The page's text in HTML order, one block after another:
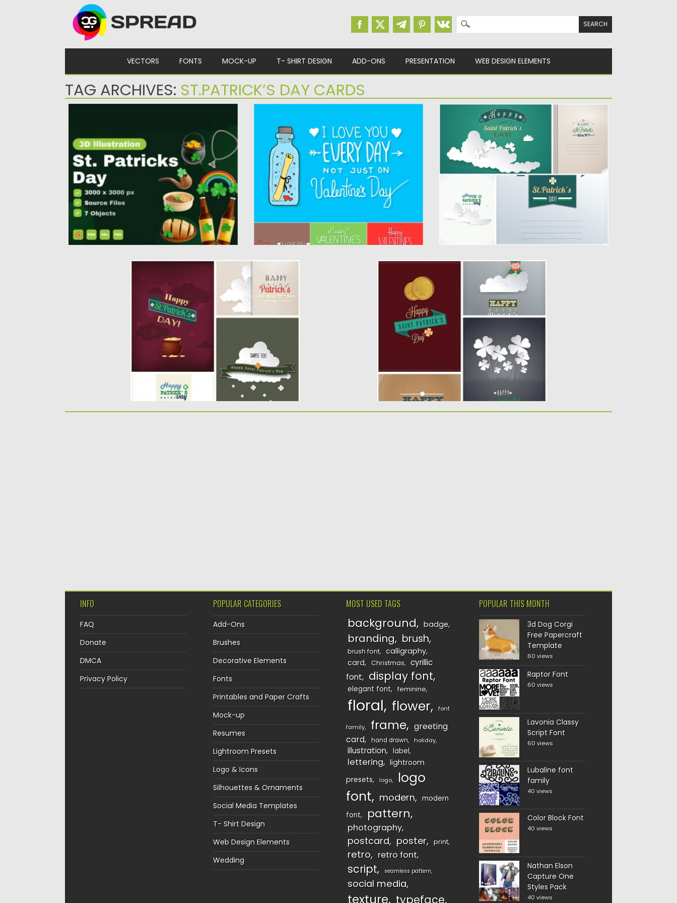
Search for:
VECTORS FONTS MOCK-UP T- SHIRT DESIGN ADD-ONS PRESENTATION WEB DESIGN ELEMENTS
TAG ARCHIVES: ST.PATRICK’S DAY CARDS
Posted on10.03.2024 bySpread
Updated on10.03.2024
CARD
Description: Set of 4 lovely vector images
with St.Valentine’s Day postcards...
Posted on06.01.2016 bySpread
Updated on
06.01.2016
SAINT PATRICK’S DAY GREEN CARD SET
VECTOR
Description: Set of 5 vectors with green
greeting cards for St.Patrick’s...
Spread
Updated on12.10.2015
LOVELY SAINT PATRICK’S DAY CARD SET
VECTOR
Description: Set of 4 vectors with St.Patrick’s
Day greeting cards with...
Posted on17.03.2014
Updated on12.10.2015
HOLIDAY CARDS FOR ST. PATRICK’S DAY
SET VECTOR
Description: Set of 4 vectors with wonderful
greeting cards for St.Patrick’s...
Posted on15.03.2014
INFO
FAQ
Donate
DMCA
Privacy Policy
POPULAR CATEGORIES
Add-Ons
Brushes
Decorative Elements
Fonts
Printables and Paper Crafts
Mock-up
Resumes
Lightroom Presets
Logo & Icons
Silhouettes & Ornaments
Social Media Templates
T- Shirt Design
Web Design Elements
Wedding
MOST USED TAGS
background badge
branding brush
brush font
calligraphy
card
Christmas
cyrillic
font
display font
elegant font feminine
floral flower font
family frame
greeting
card
hand drawn holiday
illustration label
lettering
lightroom
presets
logo
logo
font
modern
modern
font
pattern
photography
postcard poster print
retro retro font
script seamless pattern
social media
texture typeface
POPULAR THIS MONTH
3d Dog Corgi
Free Papercraft
Template
60 views
Raptor Font
60 views
Lavonia Classy
Script Font
60 views
Lubaline font
family
40 views
Color Block Font
40 views
Nathan Elson
Capture One
Styles Pack
40 views